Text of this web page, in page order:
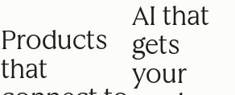
Products
that
AI that
gets
your